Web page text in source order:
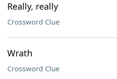
Really, really
Crossword Clue
Wrath
Crossword Clue